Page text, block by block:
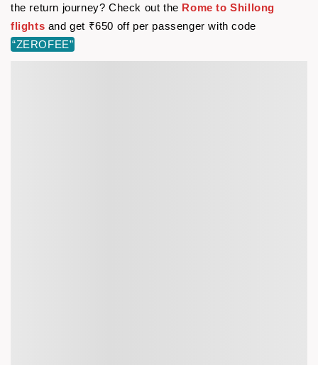
the return journey? Check out the Rome to Shillong
flights and get ₹650 off per passenger with code
“ZEROFEE”